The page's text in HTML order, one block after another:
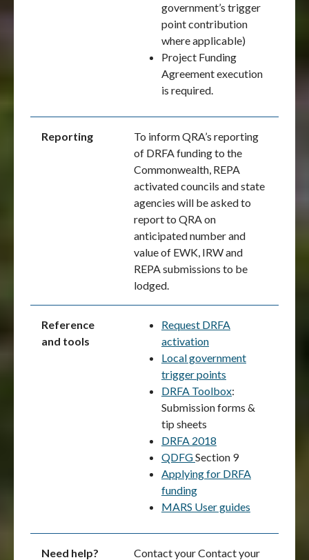
government’s trigger
point contribution
where applicable)
Project Funding
Agreement execution
is required.
Reporting
To inform QRA’s reporting
of DRFA funding to the
Commonwealth, REPA
activated councils and state
agencies will be asked to
report to QRA on
anticipated number and
value of EWK, IRW and
REPA submissions to be
lodged.
Reference
and tools
Request DRFA
activation
Local government
trigger points
DRFA Toolbox:
Submission forms &
tip sheets
DRFA 2018
QDFGSection 9
Applying for DRFA
funding
MARS User guides
Need help?
Contact your Contact your